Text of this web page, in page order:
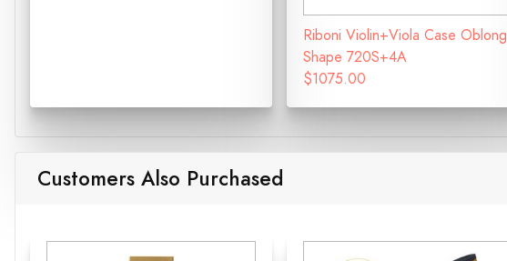
Riboni Violin+Viola Case Oblong
Shape 720S+4A
$1075.00
Customers Also Purchased